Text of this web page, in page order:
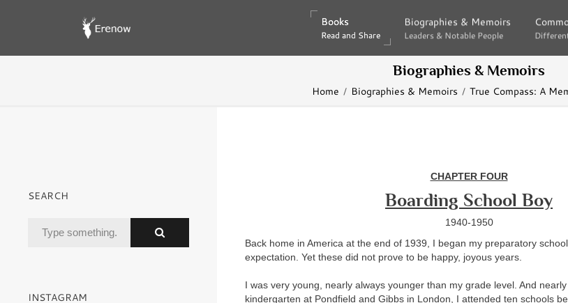
Books
Read and Share
Books
Read and Share
Biographies & Memoirs
Leaders & Notable People
Biographies & Memoirs
Leaders & Notable People
Biographies & Memoirs
Home Biographies & Memoirs True Compass: A
CHAPTER FOUR
Boarding School Boy
1940-1950
Back home in America at the end of 1939, I began my preparatory
expectation. Yet these did not prove to be happy, joyous years.
I was very young, nearly always younger than my grade level. And
kindergarten at Pondfield and Gibbs in London, I attended ten schools
SEARCH
INSTAGRAM